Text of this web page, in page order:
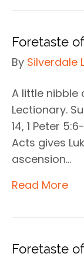
Foretaste
By Silverdale
A little nibble
Lectionary.
14, 1 Peter
Acts gives
ascension…
Read More
Foretaste